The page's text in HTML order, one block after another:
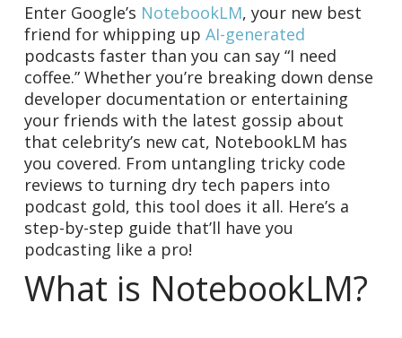
Enter Google’s NotebookLM, your new best
friend for whipping up AI-generated
podcasts faster than you can say “I need
coffee.” Whether you’re breaking down dense
developer documentation or entertaining
your friends with the latest gossip about
that celebrity’s new cat, NotebookLM has
you covered. From untangling tricky code
reviews to turning dry tech papers into
podcast gold, this tool does it all. Here’s a
step-by-step guide that’ll have you
podcasting like a pro!
What is NotebookLM?